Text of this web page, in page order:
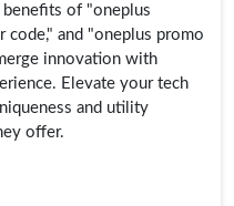
of "oneplus
code," and "oneplus promo
innovation with
Elevate your tech
and utility
offer.